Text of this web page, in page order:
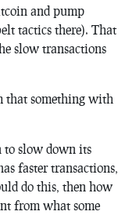
and pump
tactics there). That
slow transactions
that something with
to slow down its
faster transactions,
do this, then how
from what some